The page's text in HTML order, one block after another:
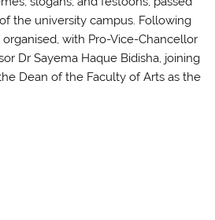
the university campus. Following
with Pro-Vice-Chancellor
Dr Sayema Haque Bidisha, joining
Dean of the Faculty of Arts as the